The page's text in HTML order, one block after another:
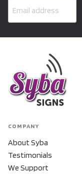
COMPANY
About Syba
Testimonials
We Support